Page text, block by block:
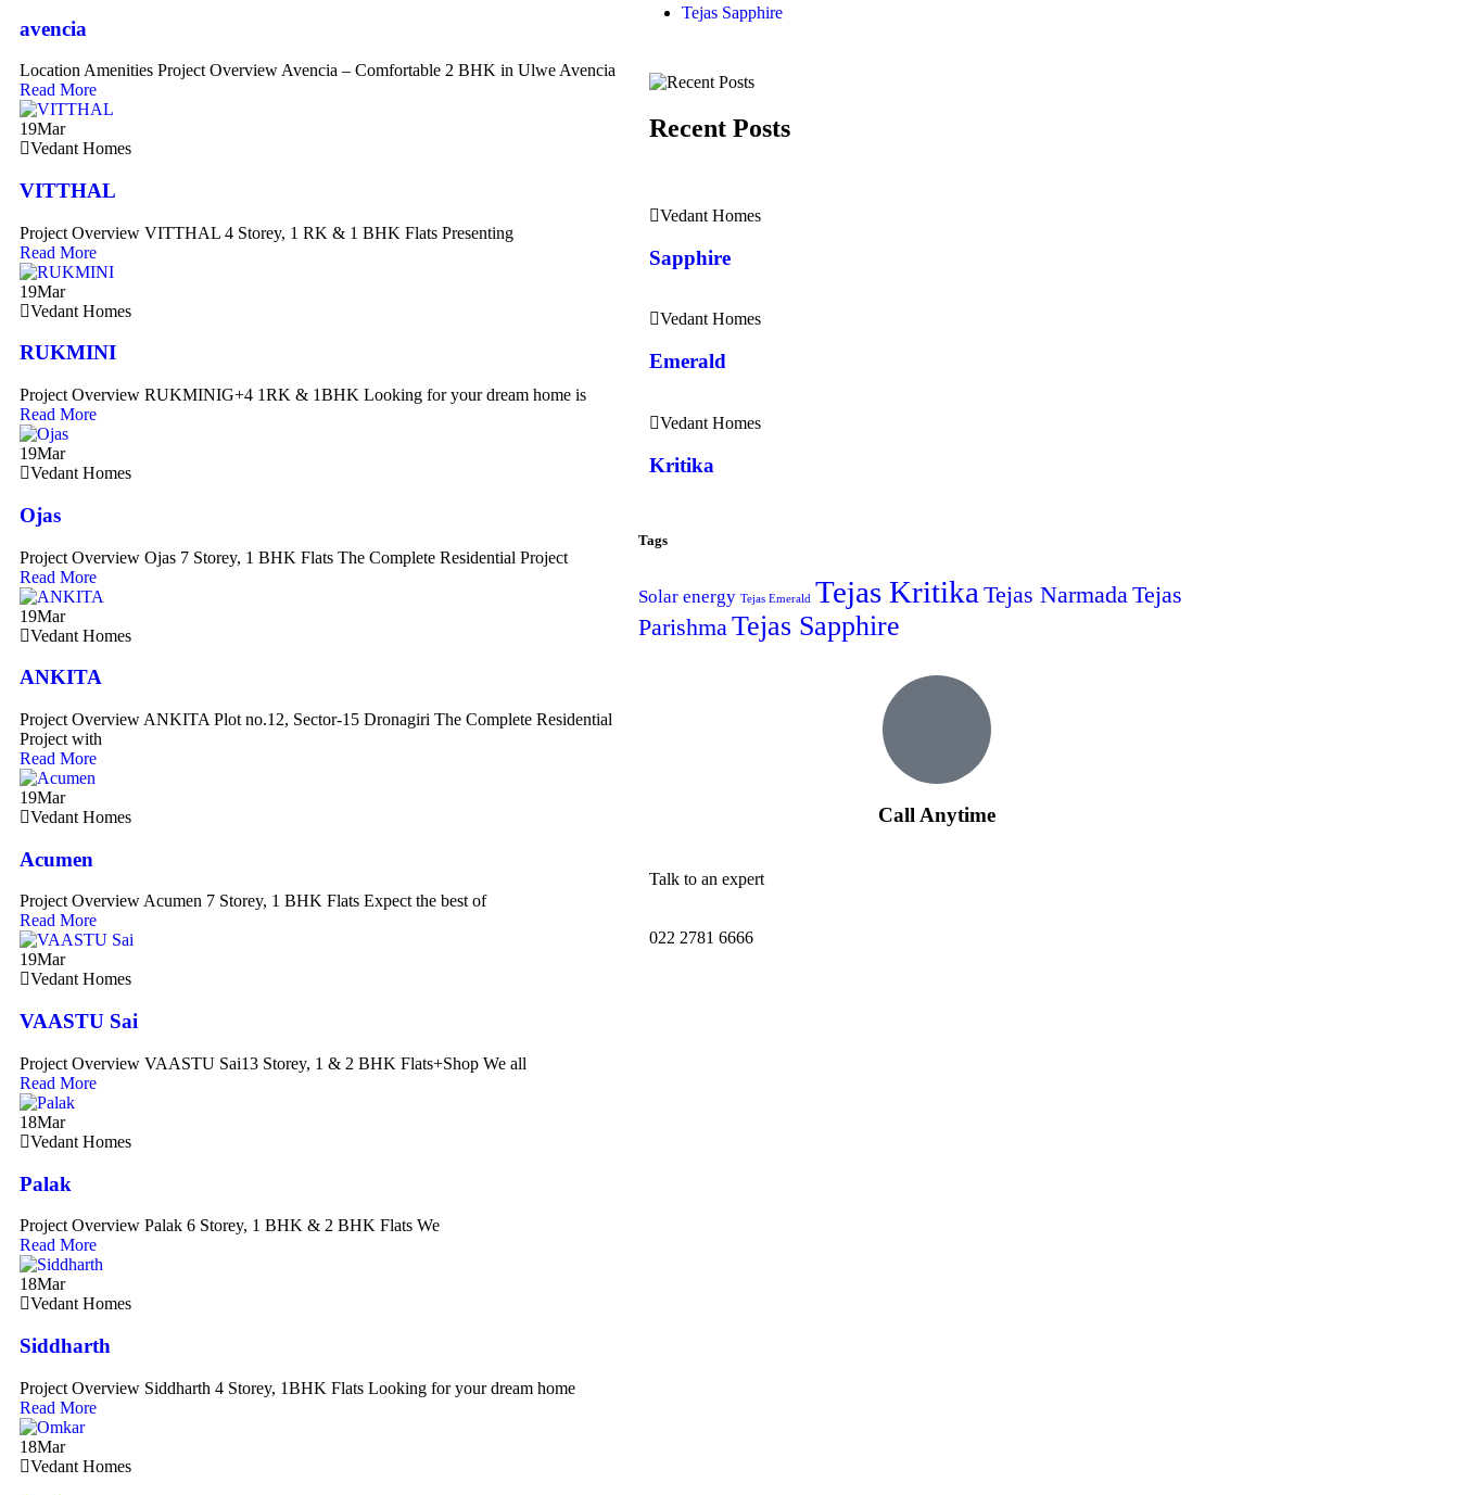
avencia
Location Amenities Project Overview Avencia – Comfortable 2 BHK in Ulwe Avencia
Read More
19Mar
Vedant Homes
VITTHAL
Project Overview VITTHAL 4 Storey, 1 RK & 1 BHK Flats Presenting
Read More
19Mar
Vedant Homes
RUKMINI
Project Overview RUKMINIG+4 1RK & 1BHK Looking for your dream home is
Read More
19Mar
Vedant Homes
Ojas
Project Overview Ojas 7 Storey, 1 BHK Flats The Complete Residential Project
Read More
19Mar
Vedant Homes
ANKITA
Project Overview ANKITA Plot no.12, Sector-15 Dronagiri The Complete Residential
Project with
Read More
19Mar
Vedant Homes
Acumen
Project Overview Acumen 7 Storey, 1 BHK Flats Expect the best of
Read More
19Mar
Vedant Homes
VAASTU Sai
Project Overview VAASTU Sai13 Storey, 1 & 2 BHK Flats+Shop We all
Read More
18Mar
Vedant Homes
Palak
Project Overview Palak 6 Storey, 1 BHK & 2 BHK Flats We
Read More
18Mar
Vedant Homes
Siddharth
Project Overview Siddharth 4 Storey, 1BHK Flats Looking for your dream home
Read More
18Mar
Vedant Homes
Tejas Sapphire
Recent Posts
Vedant Homes
Sapphire
Vedant Homes
Emerald
Vedant Homes
Kritika
Tags
Solar energy Tejas Emerald Tejas Kritika Tejas Narmada Tejas
Parishma Tejas Sapphire
Call Anytime
Talk to an expert
022 2781 6666